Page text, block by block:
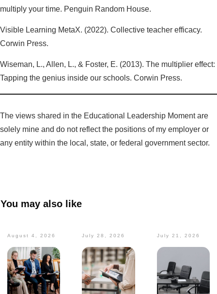
multiply your time. Penguin Random House.
Visible Learning MetaX. (2022). Collective teacher efficacy.
Corwin Press.
Wiseman, L., Allen, L., & Foster, E. (2013). The multiplier effect:
Tapping the genius inside our schools. Corwin Press.
The views shared in the Educational Leadership Moment are
solely mine and do not reflect the positions of my employer or
any entity within the local, state, or federal government sector.
You may also like
August 4, 2026 July 28, 2026 July 21, 2026